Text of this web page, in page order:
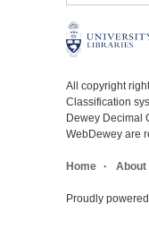
All copyright
Classification
Dewey Decimal
WebDewey are
Home About
Proudly